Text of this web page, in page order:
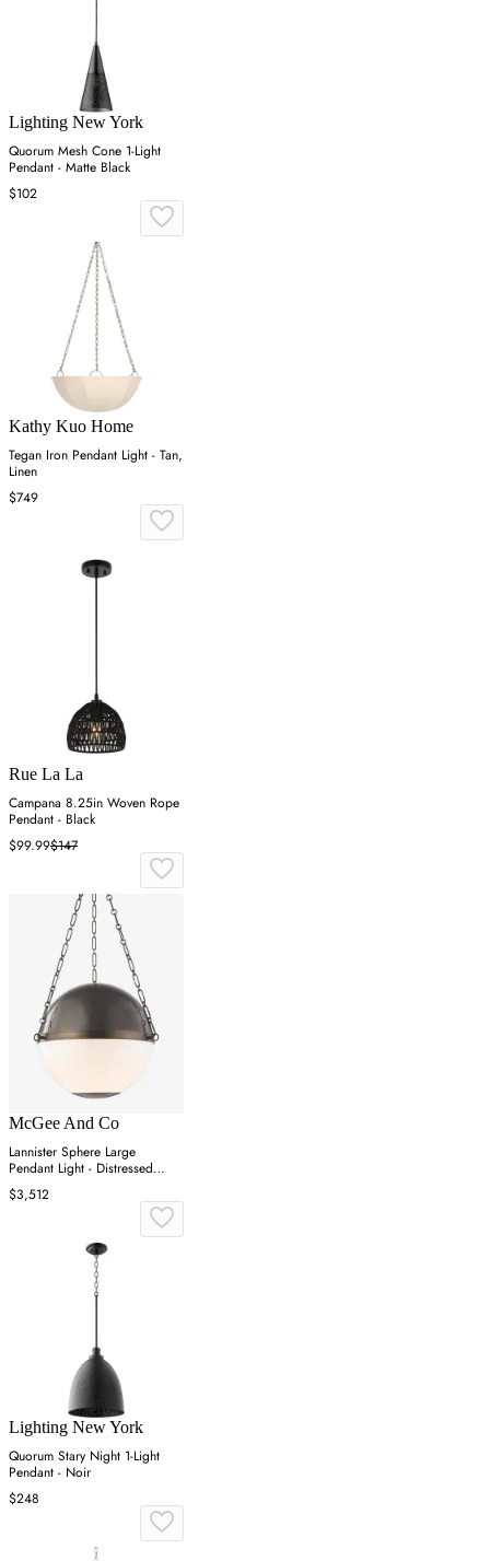
Lighting New York
Quorum Mesh Cone 1-Light
Pendant - Matte Black
$102
Kathy Kuo Home
Tegan Iron Pendant Light - Tan,
Linen
$749
Rue La La
Campana 8.25in Woven Rope
Pendant - Black
$99.99$147
McGee And Co
Lannister Sphere Large
Pendant Light - Distressed
Bronze
$3,512
Lighting New York
Quorum Stary Night 1-Light
Pendant - Noir
$248